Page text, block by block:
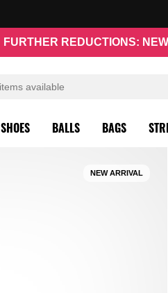
FURTHER REDUCTIONS:
SHOES BALLS BAGS
NEW ARRIVAL